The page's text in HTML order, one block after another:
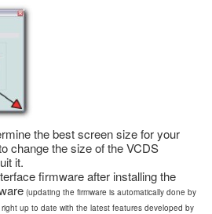
News
the best screen size for your
change the size of the VCDS
it.
firmware after installing the
(updating the firmware is automatically done by
up to date with the latest features developed by